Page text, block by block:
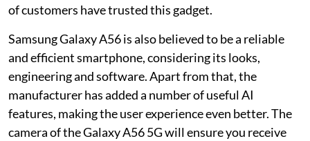
of customers have trusted this gadget.
Samsung Galaxy A56 is also believed to be a reliable
and efficient smartphone, considering its looks,
engineering and software. Apart from that, the
manufacturer has added a number of useful AI
features, making the user experience even better. The
camera of the Galaxy A56 5G will ensure you receive